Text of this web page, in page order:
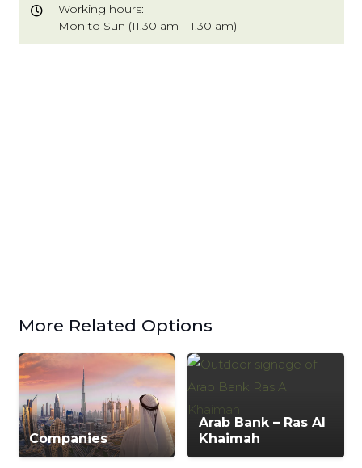
Working hours:
Mon to Sun (11.30 am – 1.30 am)
More Related Options
Companies
Arab Bank – Ras Al
Khaimah